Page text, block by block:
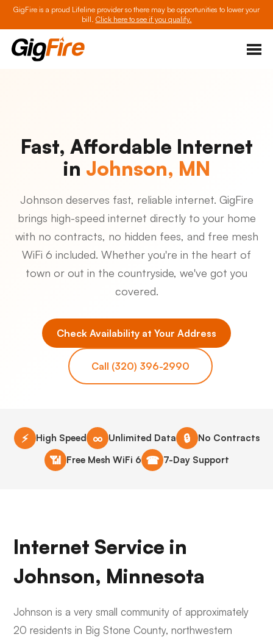
GigFire is a proud Lifeline provider so there may be opportunities to lower your
bill. Click here to see if you qualify.
Fast, Affordable Internet
in Johnson, MN
Johnson deserves fast, reliable internet. GigFire
brings high-speed internet directly to your home
with no contracts, no hidden fees, and free mesh
WiFi 6 included. Whether you're in the heart of
town or out in the countryside, we've got you
covered.
Check Availability at Your Address
Call (320) 396-2990
⚡ High Speed ∞ Unlimited Data 🔒 No Contracts
📶 Free Mesh WiFi 6 ☎ 7-Day Support
Internet Service in
Johnson, Minnesota
Johnson is a very small community of approximately
20 residents in Big Stone County, northwestern